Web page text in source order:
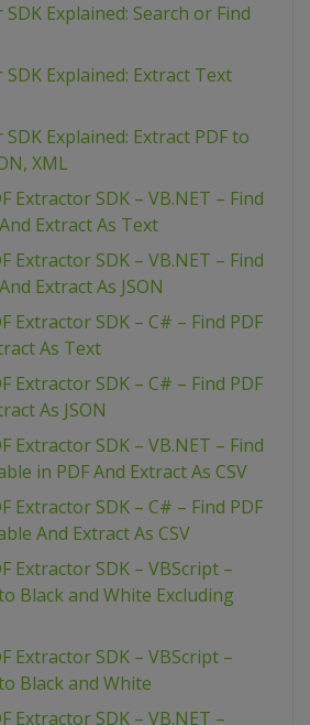
Explained: Search or Find
SDK Explained: Extract Text
Explained: Extract PDF to
XML
Extractor SDK – VB.NET – Find
Extract As Text
Extractor SDK – VB.NET – Find
Extract As JSON
Extractor SDK – C# – Find PDF
As Text
Extractor SDK – C# – Find PDF
As JSON
Extractor SDK – VB.NET – Find
in PDF And Extract As CSV
Extractor SDK – C# – Find PDF
And Extract As CSV
Extractor SDK – VBScript –
Black and White Excluding
Extractor SDK – VBScript –
Black and White
Extractor SDK – VB.NET –